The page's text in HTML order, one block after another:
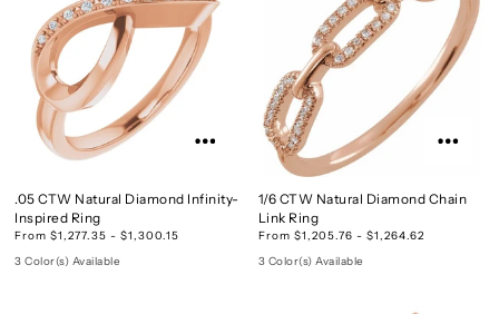
.05 CTW Natural Diamond Infinity-
Inspired Ring
From $1,277.35 - $1,300.15
3 Color(s) Available
1/6 CTW Natural Diamond Chain
Link Ring
From $1,205.76 - $1,264.62
3 Color(s) Available